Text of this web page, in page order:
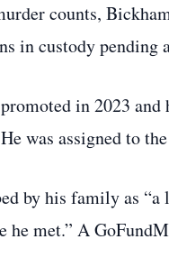
counts,
in custody pending
in 2023
was assigned to
by his family as
he met.” A